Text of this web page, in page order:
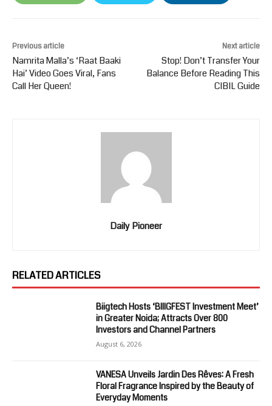
Previous article
Namrita Malla’s ‘Raat Baaki
Hai’ Video Goes Viral, Fans
Call Her Queen!
Next article
Stop! Don’t Transfer Your
Balance Before Reading This
CIBIL Guide
Daily Pioneer
RELATED ARTICLES
Biigtech Hosts ‘BIIIGFEST Investment Meet’
in Greater Noida; Attracts Over 800
Investors and Channel Partners
August 6, 2026
VANESA Unveils Jardin Des Rêves: A Fresh
Floral Fragrance Inspired by the Beauty of
Everyday Moments